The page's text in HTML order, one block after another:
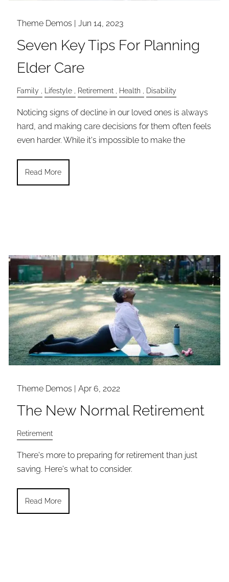
Theme Demos |Jun 14, 2023
Seven Key Tips For Planning
Elder Care
Family Lifestyle Retirement Health Disability
Noticing signs of decline in our loved ones is always
hard, and making care decisions for them often feels
even harder. While it's impossible to make the
Read More
Theme Demos |Apr 6, 2022
The New Normal Retirement
Retirement
There's more to preparing for retirement than just
saving. Here's what to consider.
Read More